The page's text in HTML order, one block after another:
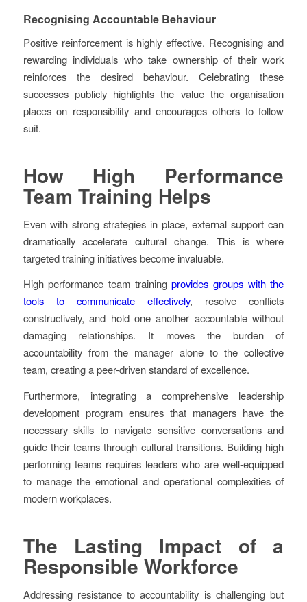
Recognising Accountable Behaviour
Positive reinforcement is highly effective. Recognising and
rewarding individuals who take ownership of their work
reinforces the desired behaviour. Celebrating these
successes publicly highlights the value the organisation
places on responsibility and encourages others to follow
suit.
How High Performance
Team Training Helps
Even with strong strategies in place, external support can
dramatically accelerate cultural change. This is where
targeted training initiatives become invaluable.
High performance team trainingprovides groups with the
tools to communicate effectively, resolve conflicts
constructively, and hold one another accountable without
damaging relationships. It moves the burden of
accountability from the manager alone to the collective
team, creating a peer-driven standard of excellence.
Furthermore, integrating a comprehensive leadership
development program ensures that managers have the
necessary skills to navigate sensitive conversations and
guide their teams through cultural transitions. Building high
performing teams requires leaders who are well-equipped
to manage the emotional and operational complexities of
modern workplaces.
The Lasting Impact of a
Responsible Workforce
Addressing resistance to accountability is challenging but